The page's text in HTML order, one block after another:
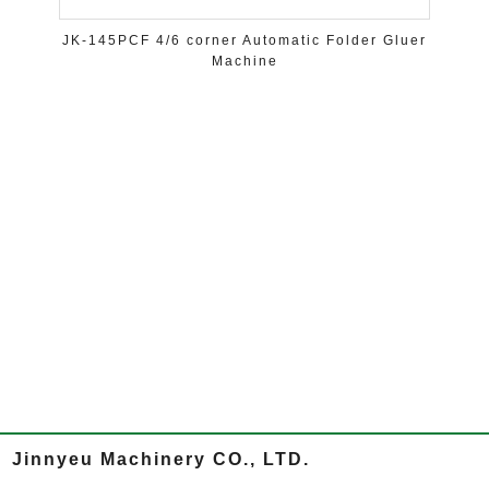
JK-145PCF 4/6 corner Automatic Folder Gluer
Machine
Jinnyeu Machinery CO., LTD.